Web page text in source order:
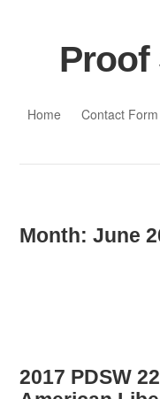
Proof
Home
Contact Form
Month:June
2017 PDSW